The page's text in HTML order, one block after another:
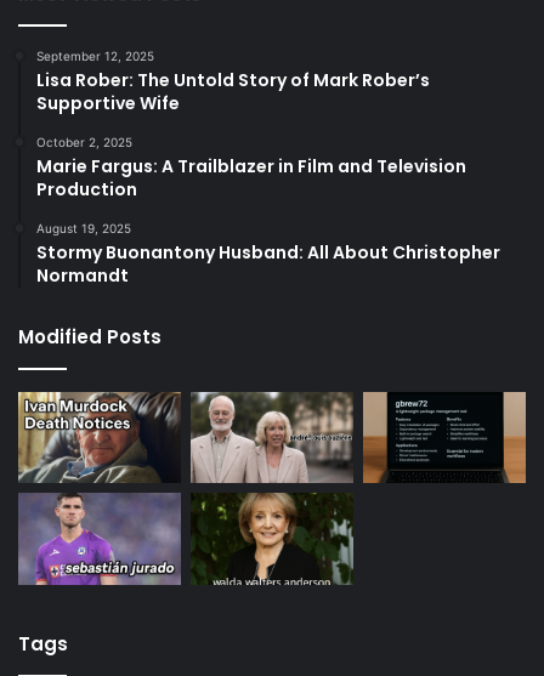
September 12, 2025
Lisa Rober: The Untold Story of Mark Rober’s
Supportive Wife
October 2, 2025
Marie Fargus: A Trailblazer in Film and Television
Production
August 19, 2025
Stormy Buonantony Husband: All About Christopher
Normandt
Modified Posts
Tags